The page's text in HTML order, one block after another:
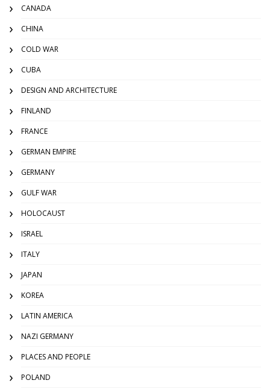
CANADA
CHINA
COLD WAR
CUBA
DESIGN AND ARCHITECTURE
FINLAND
FRANCE
GERMAN EMPIRE
GERMANY
GULF WAR
HOLOCAUST
ISRAEL
ITALY
JAPAN
KOREA
LATIN AMERICA
NAZI GERMANY
PLACES AND PEOPLE
POLAND